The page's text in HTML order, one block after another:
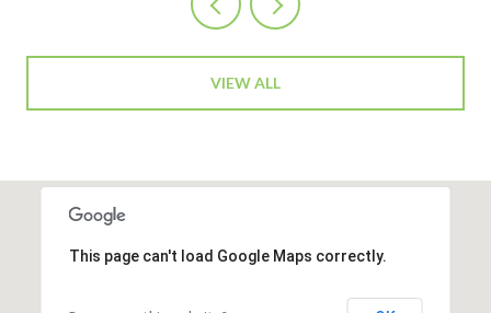
VIEW ALL
This page can't load Google Maps correctly.